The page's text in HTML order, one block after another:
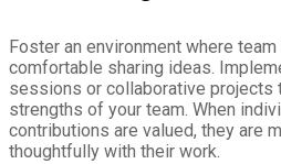
Foster an environment where
comfortable sharing ideas.
sessions or collaborative projects
strengths of your team. When
contributions are valued, they are
thoughtfully with their work.